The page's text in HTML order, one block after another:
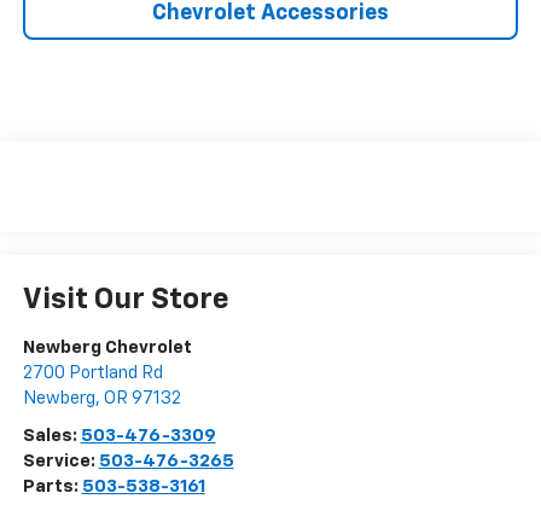
Chevrolet Accessories
Visit Our Store
Newberg Chevrolet
2700 Portland Rd
Newberg, OR 97132
Sales: 503-476-3309
Service: 503-476-3265
Parts: 503-538-3161